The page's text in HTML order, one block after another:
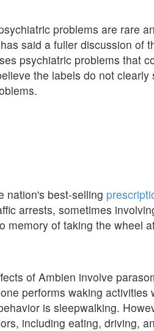
problems are rare
said a fuller discussion of
psychiatric problems that
the labels do not
nation's best-selling
arrests, sometimes
memory of taking the wheel
of Ambien involve
performs waking activities
is sleepwalking.
including eating, driving,